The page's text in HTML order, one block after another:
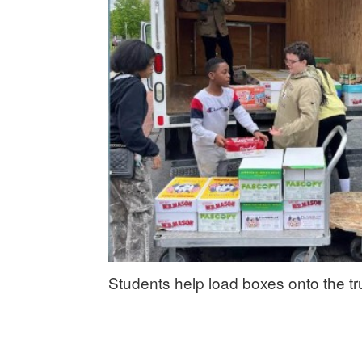
Students help load boxes onto the